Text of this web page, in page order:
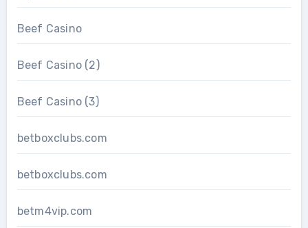
Beef Casino
Beef Casino (2)
Beef Casino (3)
betboxclubs.com
betboxclubs.com
betm4vip.com